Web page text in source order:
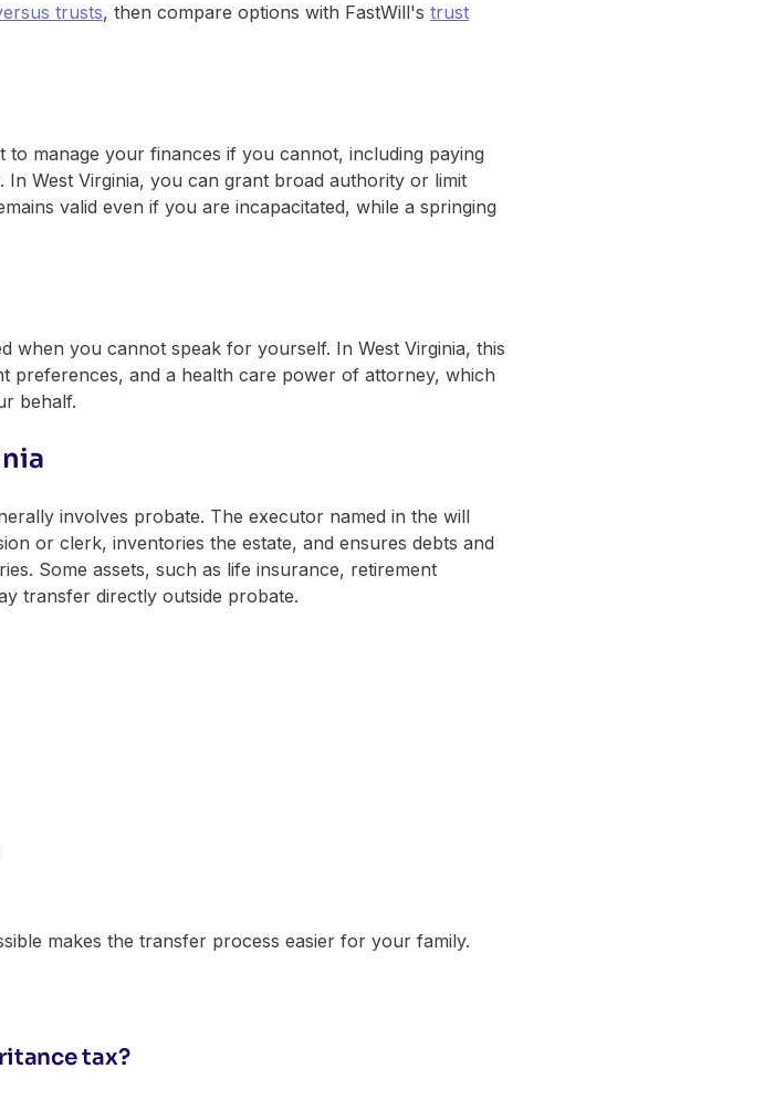
trusts, then compare options with FastWill's trust
manage your finances if you cannot, including paying
West Virginia, you can grant broad authority or limit
valid even if you are incapacitated, while a springing
when you cannot speak for yourself. In West Virginia, this
preferences, and a health care power of attorney, which
behalf.
involves probate. The executor named in the will
or clerk, inventories the estate, and ensures debts and
Some assets, such as life insurance, retirement
transfer directly outside probate.
makes the transfer process easier for your family.
tax?